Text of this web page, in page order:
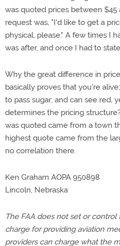
was quoted prices between $45
request was, "I'd like to get a
physical, please." A few times I
was after, and once I had to
Why the great difference in
basically proves that you're
to pass sugar; and can see red,
determines the pricing
was quoted came from a town
highest quote came from the
no correlation there.
Ken Graham AOPA 950898
Lincoln, Nebraska
The FAA does not set or
charge for providing aviation
providers can charge what the